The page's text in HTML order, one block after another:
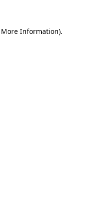
More Information).